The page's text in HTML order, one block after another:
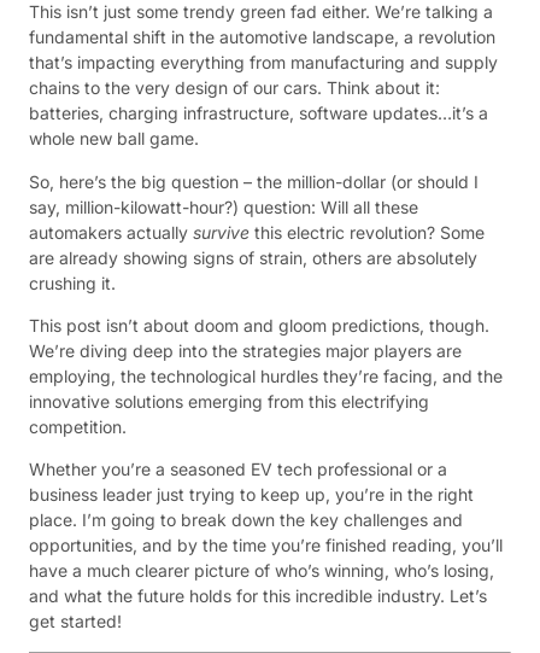
This isn’t just some trendy green fad either. We’re talking a
fundamental shift in the automotive landscape, a revolution
that’s impacting everything from manufacturing and supply
chains to the very design of our cars. Think about it:
batteries, charging infrastructure, software updates…it’s a
whole new ball game.
So, here’s the big question – the million-dollar (or should I
say, million-kilowatt-hour?) question: Will all these
automakers actually survive this electric revolution? Some
are already showing signs of strain, others are absolutely
crushing it.
This post isn’t about doom and gloom predictions, though.
We’re diving deep into the strategies major players are
employing, the technological hurdles they’re facing, and the
innovative solutions emerging from this electrifying
competition.
Whether you’re a seasoned EV tech professional or a
business leader just trying to keep up, you’re in the right
place. I’m going to break down the key challenges and
opportunities, and by the time you’re finished reading, you’ll
have a much clearer picture of who’s winning, who’s losing,
and what the future holds for this incredible industry. Let’s
get started!